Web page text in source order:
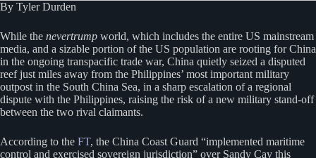
By Tyler Durden
While the nevertrump world, which includes the entire US mainstream
media, and a sizable portion of the US population are rooting for China
in the ongoing transpacific trade war, China quietly seized a disputed
reef just miles away from the Philippines’ most important military
outpost in the South China Sea, in a sharp escalation of a regional
dispute with the Philippines, raising the risk of a new military stand-off
between the two rival claimants.
According to the FT, the China Coast Guard “implemented maritime
control and exercised sovereign jurisdiction” over Sandy Cay this